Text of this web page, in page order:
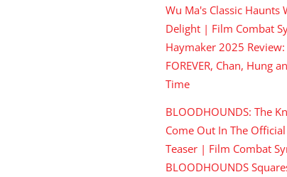
Wu Ma's Classic Haunts
Delight | Film Combat
Haymaker 2025 Review:
FOREVER, Chan, Hung
Time
BLOODHOUNDS: The
Come Out In The
Teaser | Film Combat
BLOODHOUNDS